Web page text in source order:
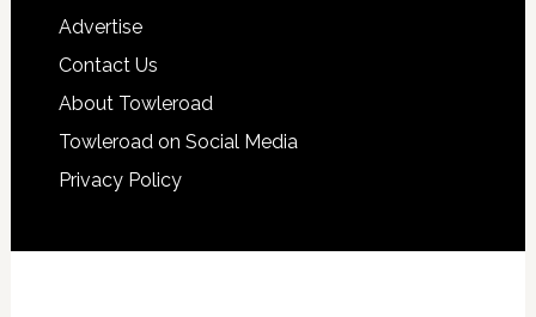
Advertise
Contact Us
About Towleroad
Towleroad on Social Media
Privacy Policy